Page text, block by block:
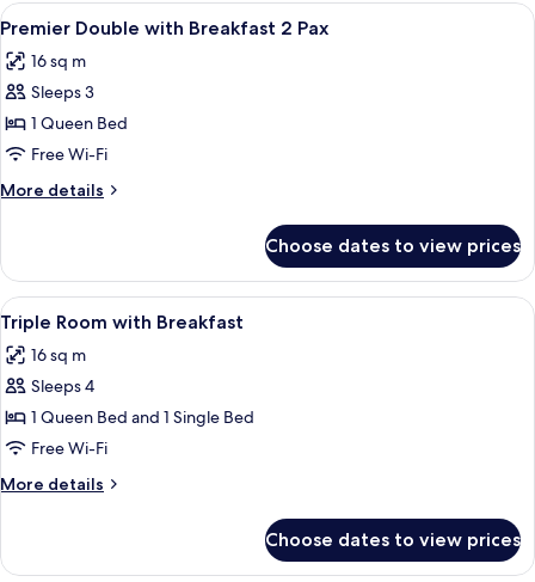
View
all
photos
for
Premier
Double
with
Breakfast
Pax
A modern hotel room with a large
6
Premier Double with Breakfast 2 Pax
16 sq m
Sleeps 3
1 Queen Bed
Free Wi-Fi
More details
More
Double
with
Breakfast
Pax
Choose dates to view prices
View
all
photos
for
Triple
Room
with
Breakfast
Premium bedding, in-room safe,
5
Triple Room with Breakfast
16 sq m
Sleeps 4
1 Queen Bed and 1 Single Bed
Free Wi-Fi
More details
More
Room
Choose dates to view prices